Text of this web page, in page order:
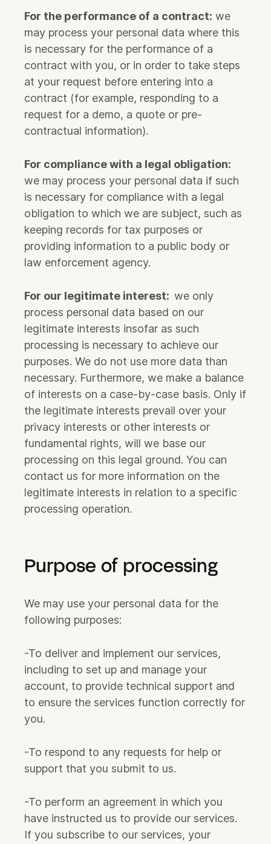
For the performance of a contract: we
may process your personal data where this
is necessary for the performance of a
contract with you, or in order to take steps
at your request before entering into a
contract (for example, responding to a
request for a demo, a quote or pre-
contractual information).
For compliance with a legal obligation:
we may process your personal data if such
is necessary for compliance with a legal
obligation to which we are subject, such as
keeping records for tax purposes or
providing information to a public body or
law enforcement agency.
For our legitimate interest: we only
process personal data based on our
legitimate interests insofar as such
processing is necessary to achieve our
purposes. We do not use more data than
necessary. Furthermore, we make a balance
of interests on a case-by-case basis. Only if
the legitimate interests prevail over your
privacy interests or other interests or
fundamental rights, will we base our
processing on this legal ground. You can
contact us for more information on the
legitimate interests in relation to a specific
processing operation.
Purpose of processing
We may use your personal data for the
following purposes:
-To deliver and implement our services,
including to set up and manage your
account, to provide technical support and
to ensure the services function correctly for
you.
-To respond to any requests for help or
support that you submit to us.
-To perform an agreement in which you
have instructed us to provide our services.
If you subscribe to our services, your